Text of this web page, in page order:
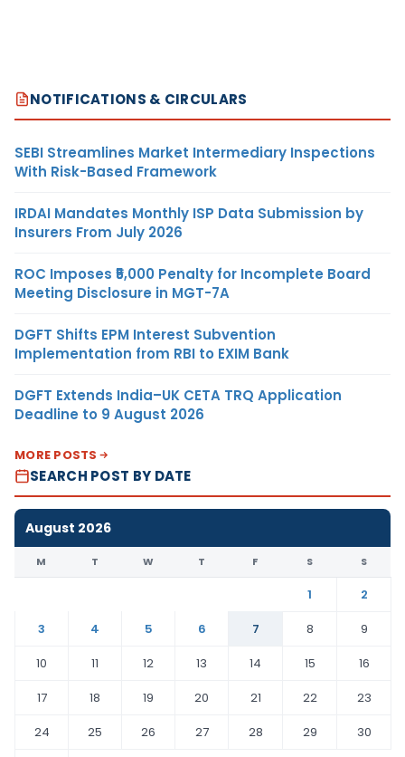
NOTIFICATIONS & CIRCULARS
SEBI Streamlines Market Intermediary Inspections
With Risk-Based Framework
IRDAI Mandates Monthly ISP Data Submission by
Insurers From July 2026
ROC Imposes ₹5,000 Penalty for Incomplete Board
Meeting Disclosure in MGT-7A
DGFT Shifts EPM Interest Subvention
Implementation from RBI to EXIM Bank
DGFT Extends India–UK CETA TRQ Application
Deadline to 9 August 2026
MORE POSTS
SEARCH POST BY DATE
August 2026
M T W T F S S
1
2
3
4 5 6 7 8
9
10
11 12 13 14 15
16
17
18 19 20 21 22
23
24
25 26 27 28 29
30